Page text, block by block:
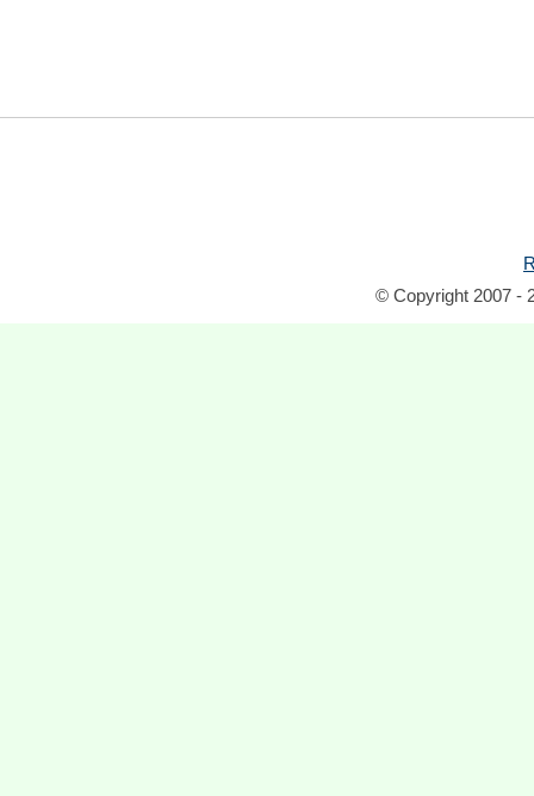
© Copyright 2007 -